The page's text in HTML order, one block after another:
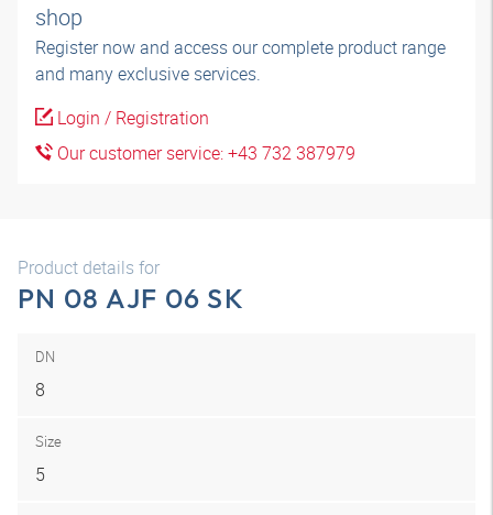
shop
Register now and access our complete product range
and many exclusive services.
Login / Registration
Our customer service: +43 732 387979
Product details for
PN 08 AJF 06 SK
DN
8
Size
5